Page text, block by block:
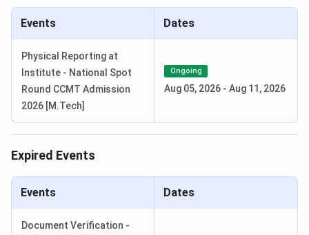
CUET PG 2026 Exam Date
CUET PG 2026 Admit Card
Release Date
Mar 06 - Mar 10, 2026
Events Dates
Physical Reporting at
Institute - National Spot
Round CCMT Admission
2026 [M.Tech]
Ongoing
Aug 05, 2026 - Aug 11, 2026
Expired Events
Events Dates
Document Verification -